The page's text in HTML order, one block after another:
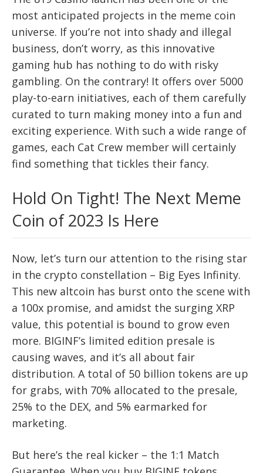
most anticipated projects in the meme coin
universe. If you’re not into shady and illegal
business, don’t worry, as this innovative
gaming hub has nothing to do with risky
gambling. On the contrary! It offers over 5000
play-to-earn initiatives, each of them carefully
curated to turn making money into a fun and
exciting experience. With such a wide range of
games, each Cat Crew member will certainly
find something that tickles their fancy.
Hold On Tight! The Next Meme
Coin of 2023 Is Here
Now, let’s turn our attention to the rising star
in the crypto constellation – Big Eyes Infinity.
This new altcoin has burst onto the scene with
a 100x promise, and amidst the surging XRP
value, this potential is bound to grow even
more. BIGINF’s limited edition presale is
causing waves, and it’s all about fair
distribution. A total of 50 billion tokens are up
for grabs, with 70% allocated to the presale,
25% to the DEX, and 5% earmarked for
marketing.
But here’s the real kicker – the 1:1 Match